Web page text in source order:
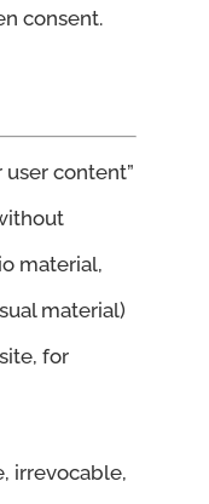
consent.
user content”
material,
material)
for
irrevocable,